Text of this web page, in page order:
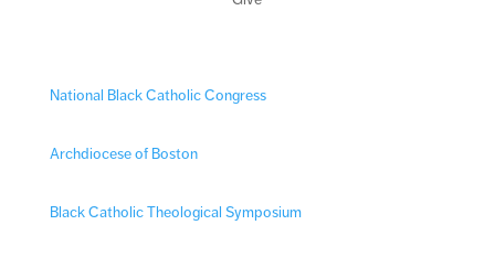
National Black Catholic Congress
Archdiocese of Boston
Black Catholic Theological Symposium